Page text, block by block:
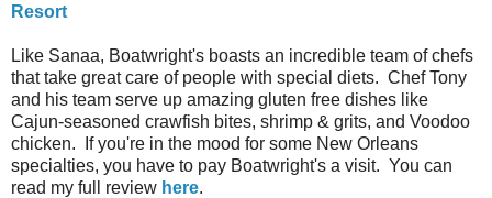
Resort
Like Sanaa, Boatwright's boasts an incredible team of chefs
that take great care of people with special diets. Chef Tony
and his team serve up amazing gluten free dishes like
Cajun-seasoned crawfish bites, shrimp & grits, and Voodoo
chicken. If you're in the mood for some New Orleans
specialties, you have to pay Boatwright's a visit. You can
read my full review here.